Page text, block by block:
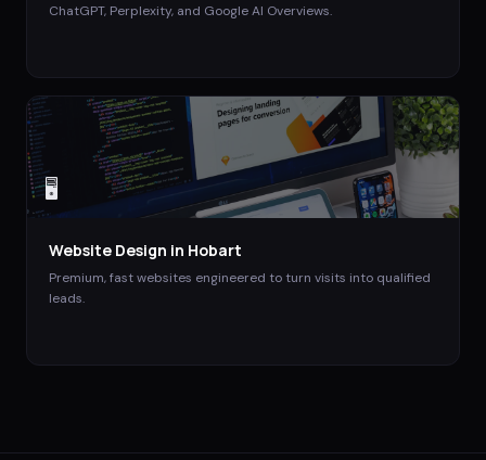
ChatGPT, Perplexity, and Google AI Overviews.
🖥️
Website Design in Hobart
Premium, fast websites engineered to turn visits into qualified
leads.